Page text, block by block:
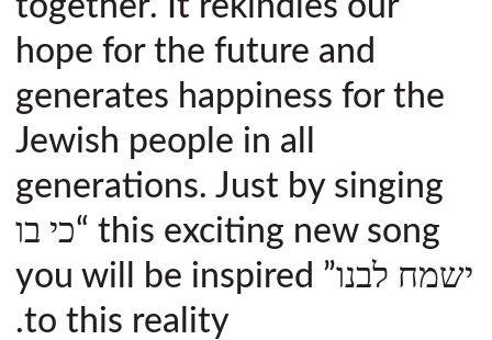
hope for the future and
generates happiness for the
Jewish people in all
generations. Just by singing
this exciting new song “כי בו
ישמח לבנו” you will be inspired
to this reality.